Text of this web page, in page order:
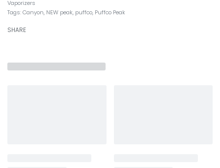
Vaporizers
Tags:Canyon, NEW peak, puffco, Puffco Peak
SHARE